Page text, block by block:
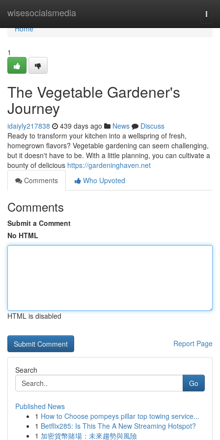
wisesocialsmedia
Home
Home
1
The Vegetable Gardener's
Journey
idaiyly217838 439 days ago News
Discuss
Ready to transform your kitchen into a wellspring of fresh,
homegrown flavors? Vegetable gardening can seem challenging,
but it doesn't have to be. With a little planning, you can cultivate a
bounty of delicious https://gardeninghaven.net
Comments
Who Upvoted
Comments
Submit a Comment
No HTML
HTML is disabled
Report Page
Search
Go
Published News
1 How to Choose pompeys pillar top towing service...
1 Betflix285: Is This The A New Streaming Hotspot?
1 加密貨幣賭場：未來趨勢與風險